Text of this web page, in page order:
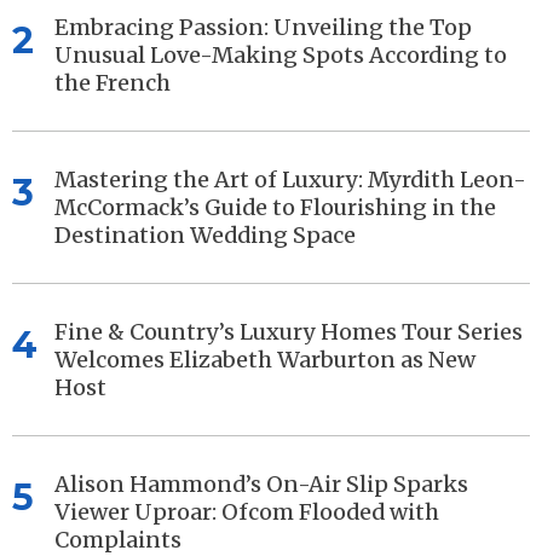
2
Embracing Passion: Unveiling the Top
Unusual Love-Making Spots According to
the French
3
Mastering the Art of Luxury: Myrdith Leon-
McCormack’s Guide to Flourishing in the
Destination Wedding Space
4
Fine & Country’s Luxury Homes Tour Series
Welcomes Elizabeth Warburton as New
Host
5
Alison Hammond’s On-Air Slip Sparks
Viewer Uproar: Ofcom Flooded with
Complaints